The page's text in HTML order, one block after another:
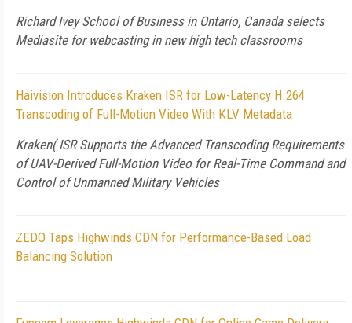
Richard Ivey School of Business in Ontario, Canada selects
Mediasite for webcasting in new high tech classrooms
Haivision Introduces Kraken ISR for Low-Latency H.264
Transcoding of Full-Motion Video With KLV Metadata
Kraken( ISR Supports the Advanced Transcoding Requirements
of UAV-Derived Full-Motion Video for Real-Time Command and
Control of Unmanned Military Vehicles
ZEDO Taps Highwinds CDN for Performance-Based Load
Balancing Solution